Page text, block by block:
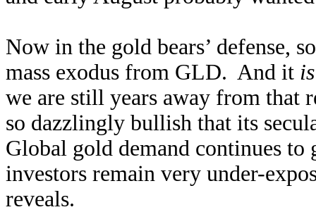
Now in the gold bears’ defense,
mass exodus from GLD. And it is
we are still years away from that
so dazzlingly bullish that its
Global gold demand continues
investors remain very under-
reveals.